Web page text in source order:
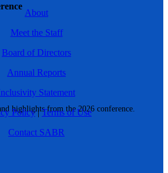
highlights from the 2026 conference.
About
Meet the Staff
Board of Directors
Annual Reports
Statement
Policy|Terms of Use
Contact SABR